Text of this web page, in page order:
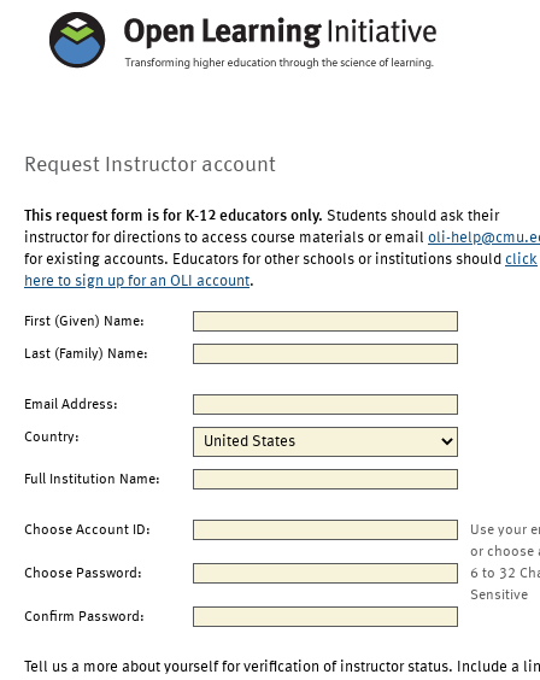
Request Instructor account
This request form is for K-12 educators only. Students should ask their
instructor for directions to access course materials or email oli-
for existing accounts. Educators for other schools or institutions should click
here to sign up for an OLI account.
First (Given) Name:
Last (Family) Name:
Email Address:
Country:
Full Institution Name:
Choose Account ID:
Use your
or choose
Choose Password:
6 to 32
Sensitive
Confirm Password:
Tell us a more about yourself for verification of instructor status. Include a